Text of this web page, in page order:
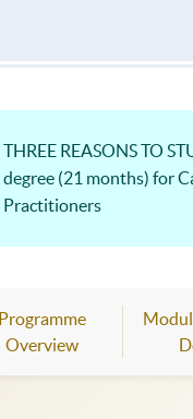
THREE REASONS TO
degree (21 months) for
Practitioners
Programme
Overview